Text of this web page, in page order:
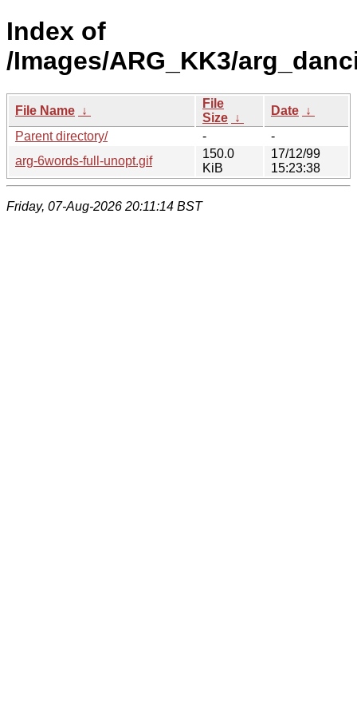
Index of
/Images/ARG_KK3/
File Name ↓
File
Size ↓
Date ↓
Parent directory/
-
-
arg-6words-full-unopt.gif
150.0
KiB
17/12/99
15:23:38
Friday, 07-Aug-2026 20:11:14 BST